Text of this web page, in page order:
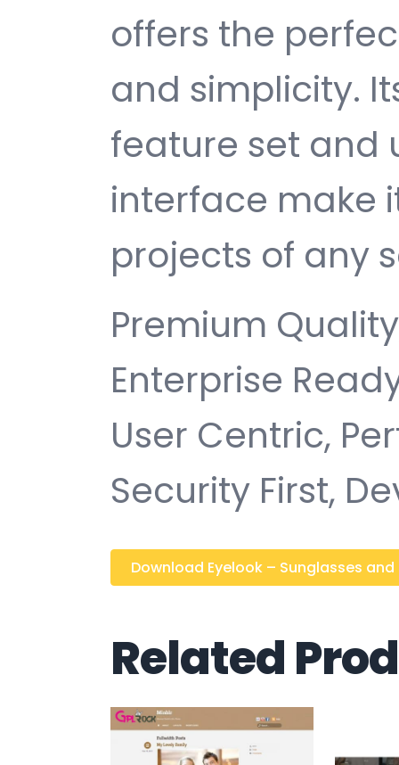
offers the
and simplicity.
feature set and
interface make
projects of any
Premium
Enterprise
User Centric,
Security First,
Download Eyelook – Sunglasses and
Related